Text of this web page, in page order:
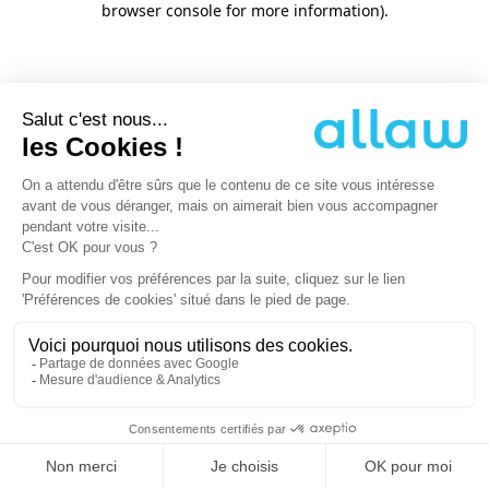
browser console for more information).